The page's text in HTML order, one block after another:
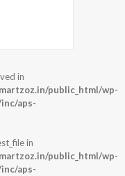
in
public_html/wp-
aps-
in
public_html/wp-
aps-